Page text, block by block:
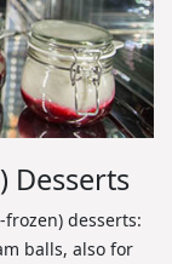
Desserts
desserts:
balls, also for